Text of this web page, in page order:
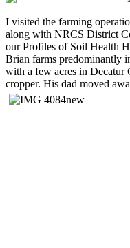
I visited the farming
along with NRCS District
our Profiles of Soil Health
Brian farms predominantly
with a few acres in Decatur
cropper. His dad moved